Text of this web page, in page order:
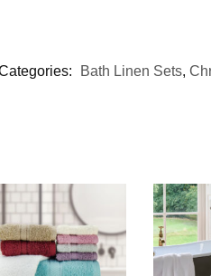
Bath Linen Sets,